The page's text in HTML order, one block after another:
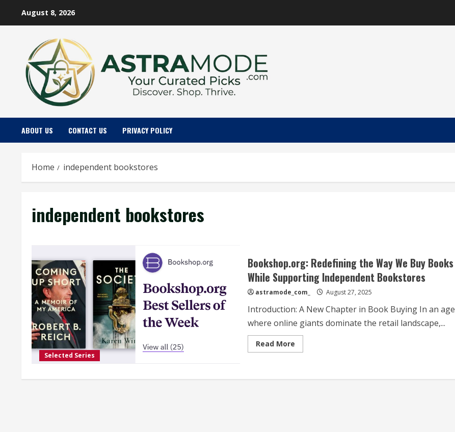
August 8, 2026
ABOUT US CONTACT US PRIVACY POLICY
Home independent bookstores
independent bookstores
Selected Series
Bookshop.org: Redefining the Way We Buy Books
While Supporting Independent Bookstores
astramode_com_ August 27, 2025
Introduction: A New Chapter in Book Buying In an age
where online giants dominate the retail landscape,...
Read MoreRead
more
the